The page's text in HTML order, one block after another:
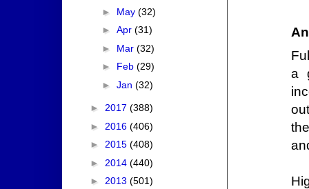
a
► May (32)
► Apr (31)
► Mar (32)
► Feb (29)
► Jan (32)
► 2017 (388)
► 2016 (406)
► 2015 (408)
► 2014 (440)
► 2013 (501)